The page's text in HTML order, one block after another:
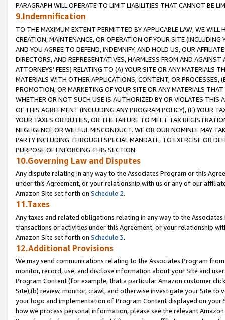
PARAGRAPH WILL OPERATE TO LIMIT LIABILITIES THAT CANNOT BE
9.Indemnification
TO THE MAXIMUM EXTENT PERMITTED BY APPLICABLE LAW, WE WILL
CREATION, MAINTENANCE, OR OPERATION OF YOUR SITE (INCLUDING
AND YOU AGREE TO DEFEND, INDEMNIFY, AND HOLD US, OUR
DIRECTORS, AND REPRESENTATIVES, HARMLESS FROM AND
ATTORNEYS' FEES) RELATING TO (A) YOUR SITE OR ANY MATERIALS
MATERIALS WITH OTHER APPLICATIONS, CONTENT, OR PROCESSES,
PROMOTION, OR MARKETING OF YOUR SITE OR ANY MATERIALS
WHETHER OR NOT SUCH USE IS AUTHORIZED BY OR VIOLATES THIS
OF THIS AGREEMENT (INCLUDING ANY PROGRAM POLICY), (E) YOUR
YOUR TAXES OR DUTIES, OR THE FAILURE TO MEET TAX
NEGLIGENCE OR WILLFUL MISCONDUCT. WE OR OUR NOMINEE MAY
PARTY INCLUDING THROUGH SPECIAL MANDATE, TO EXERCISE OR
PURPOSE OF ENFORCING THIS SECTION.
10.Governing Law and Disputes
Any dispute relating in any way to the Associates Program or this
under this Agreement, or your relationship with us or any of our
Amazon Site set forth on Schedule 2.
11.Taxes
Any taxes and related obligations relating in any way to the
transactions or activities under this Agreement, or your relationship
Amazon Site set forth on Schedule 3.
12.Additional Provisions
We may send communications relating to the Associates Program
monitor, record, use, and disclose information about your Site and
Program Content (for example, that a particular Amazon customer
Site),(b) review, monitor, crawl, and otherwise investigate your Site
your logo and implementation of Program Content displayed on
how we process personal information, please see the relevant